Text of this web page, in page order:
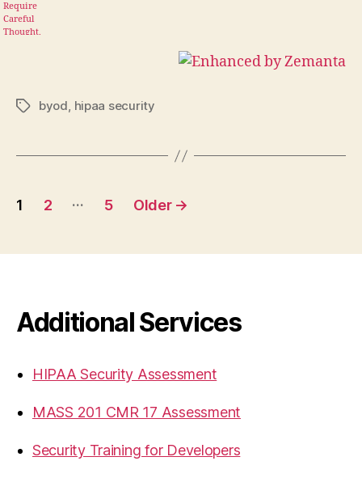
Require
Careful
Thought,
Tagsbyod, hipaa security
Posts
1 2 … 5 Older →
Additional Services
HIPAA Security Assessment
MASS 201 CMR 17 Assessment
Security Training for Developers